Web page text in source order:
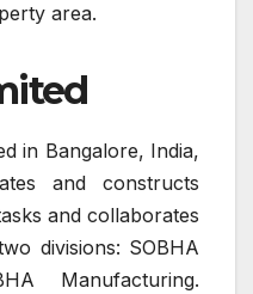
area.
in Bangalore, India,
and constructs
and collaborates
divisions: SOBHA
Manufacturing.